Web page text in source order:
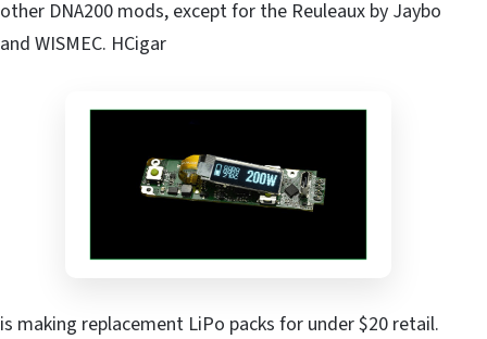
other DNA200 mods, except for the Reuleaux by Jaybo
and WISMEC. HCigar
is making replacement LiPo packs for under $20 retail.